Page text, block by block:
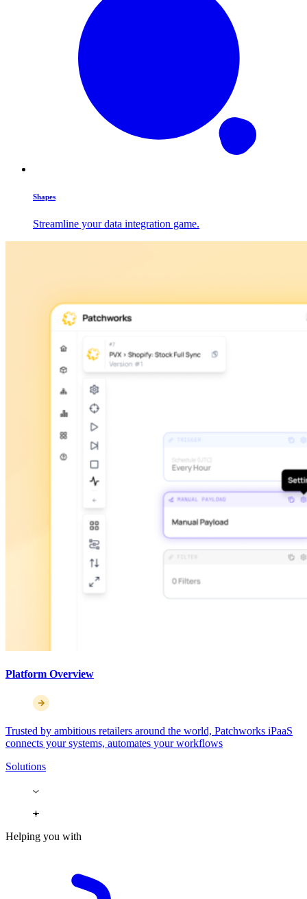
Shapes
Streamline your data integration game.
Platform Overview
Trusted by ambitious retailers around the world, Patchworks iPaaS
connects your systems, automates your workflows
Solutions
Helping you with